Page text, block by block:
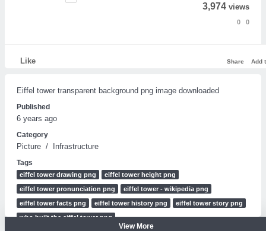
3,974 views
0 0
Like Add
Share
Eiffel tower transparent background png image downloaded
Published
6 years ago
Category
Picture / Infrastructure
Tags
eiffel tower drawing png
eiffel tower height png
eiffel tower pronunciation png
eiffel tower - wikipedia png
eiffel tower facts png
eiffel tower history png
eiffel tower story png
who built the eiffel tower png
View More